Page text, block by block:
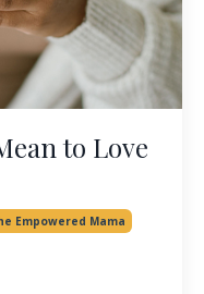
to Love
Empowered Mama